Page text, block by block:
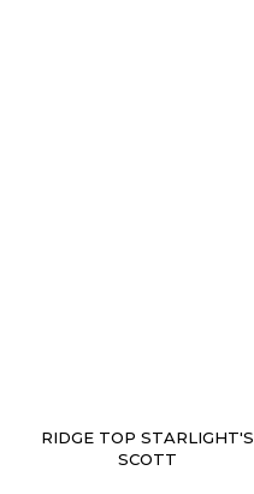
RIDGE TOP STARLIGHT'S
SCOTT